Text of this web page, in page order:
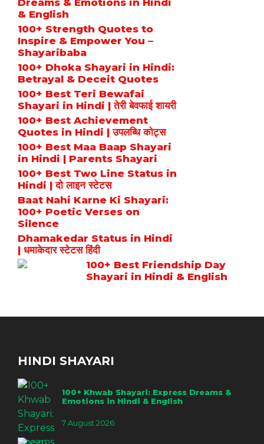
Dreams & Emotions in Hindi
& English
100+ Strength Quotes to
Inspire & Empower You –
Shayaribaba
100+ Dhoka Shayari in Hindi:
Betrayal & Deceit Quotes
100+ Best Teri Bewafai
Shayari in Hindi | तेरी बेवफाई शायरी
100+ Best Achievement
Quotes in Hindi | उपलब्धि कोट्स
100+ Best Maa Baap Shayari
in Hindi | Parents Shayari
100+ Best Two Line Status in
Hindi | दो लाइन स्टेटस
Baat Nahi Karne Ki Shayari:
100+ Poetic Verses on
Silence
Dhamakedar Status in Hindi
| धमाकेदार स्टेटस हिंदी
100+ Best Friendship Day
Shayari in Hindi & English
HINDI SHAYARI
100+ Khwab Shayari: Express Dreams &
Emotions in Hindi & English
7 August 2026